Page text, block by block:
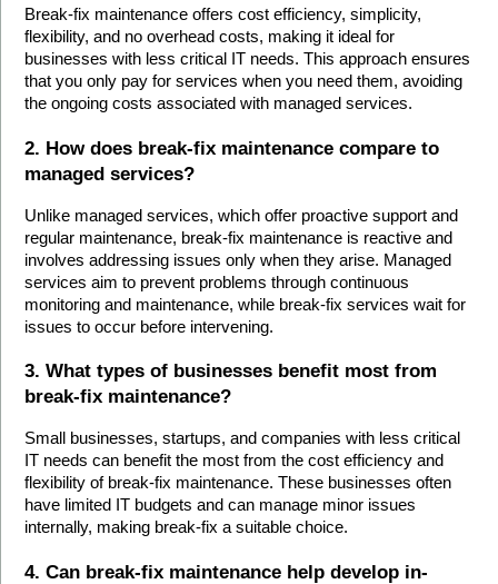
Break-fix maintenance offers cost efficiency, simplicity,
flexibility, and no overhead costs, making it ideal for
businesses with less critical IT needs. This approach ensures
that you only pay for services when you need them, avoiding
the ongoing costs associated with managed services.
2. How does break-fix maintenance compare to
managed services?
Unlike managed services, which offer proactive support and
regular maintenance, break-fix maintenance is reactive and
involves addressing issues only when they arise. Managed
services aim to prevent problems through continuous
monitoring and maintenance, while break-fix services wait for
issues to occur before intervening.
3. What types of businesses benefit most from
break-fix maintenance?
Small businesses, startups, and companies with less critical
IT needs can benefit the most from the cost efficiency and
flexibility of break-fix maintenance. These businesses often
have limited IT budgets and can manage minor issues
internally, making break-fix a suitable choice.
4. Can break-fix maintenance help develop in-